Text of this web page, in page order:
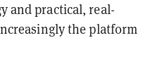
and practical, real-
the platform